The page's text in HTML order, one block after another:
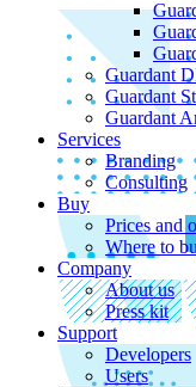
Guardant
Guardant
Guardant
Services
Branding
Consulting
Buy
Prices and
Where to
Company
About us
Press kit
Support
Developers
Users